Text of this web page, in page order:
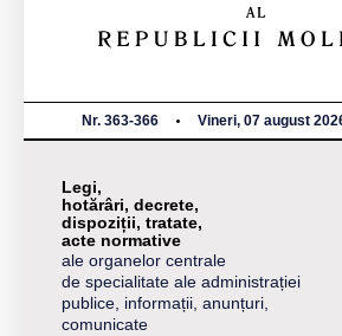
Nr. 363-366 Vineri, 07 august
Legi,
hotărâri, decrete,
dispoziții, tratate,
acte normative
ale organelor centrale
de specialitate ale administrației
publice, informații, anunțuri,
comunicate